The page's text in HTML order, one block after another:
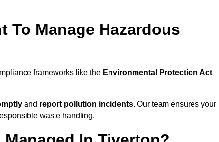
To Manage Hazardous
frameworks like the Environmental Protection Act
and report pollution incidents. Our team ensures your
waste handling.